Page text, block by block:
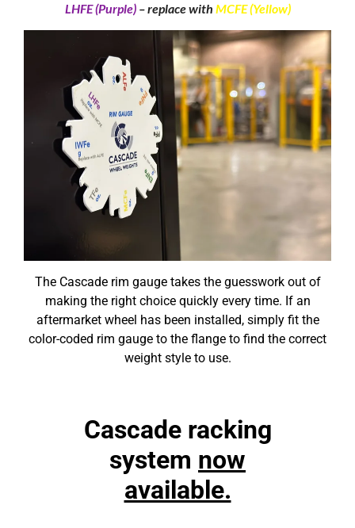
LHFE (Purple)– replace with MCFE (Yellow)
The Cascade rim gauge takes the guesswork out of
making the right choice quickly every time. If an
aftermarket wheel has been installed, simply fit the
color-coded rim gauge to the flange to find the correct
weight style to use.
Cascade racking
system now
available.